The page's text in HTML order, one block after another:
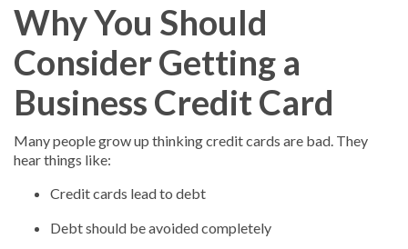
Why You Should
Consider Getting a
Business Credit Card
Many people grow up thinking credit cards are bad. They
hear things like:
Credit cards lead to debt
Debt should be avoided completely